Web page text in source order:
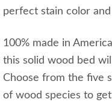
perfect stain color
100% made in
this solid wood bed
Choose from the five
of wood species to